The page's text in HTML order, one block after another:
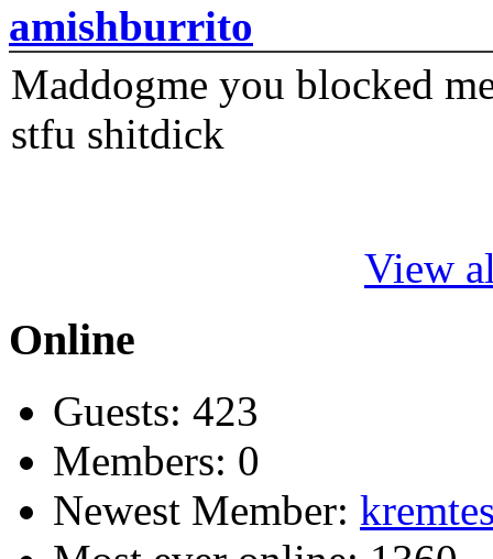
amishburrito
Maddogme you blocked
stfu shitdick
View
Online
Guests: 423
Members: 0
Newest Member: